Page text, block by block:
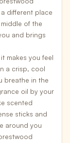
different place
of the
and brings
makes you feel
a crisp, cool
breathe in the
oil by your
scented
sticks and
around you